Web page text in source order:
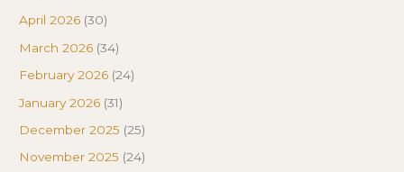
April 2026 (30)
March 2026 (34)
February 2026 (24)
January 2026 (31)
December 2025 (25)
November 2025 (24)